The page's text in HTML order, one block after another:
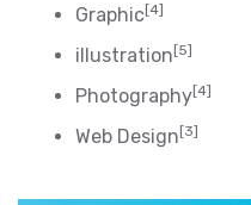
Graphic[4]
illustration [5]
Photography[4]
Web Design [3]